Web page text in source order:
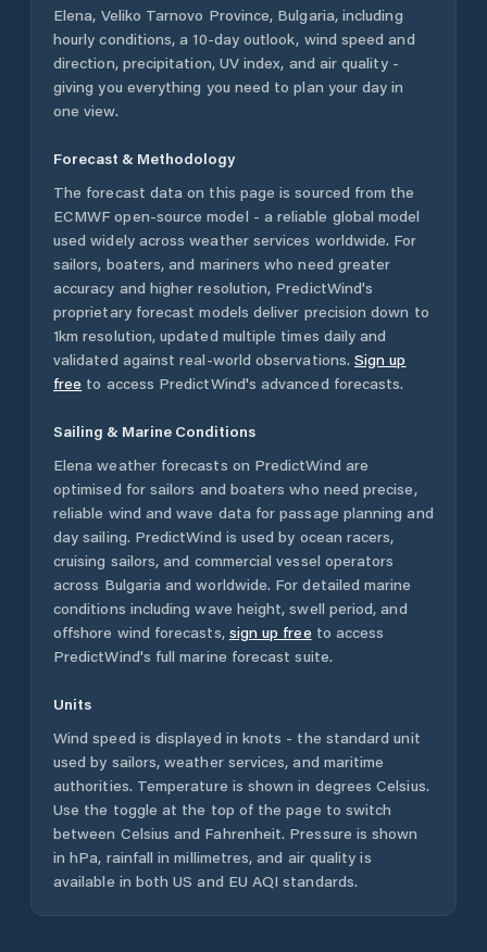
Elena, Veliko Tarnovo Province, Bulgaria, including
hourly conditions, a 10-day outlook, wind speed and
direction, precipitation, UV index, and air quality -
giving you everything you need to plan your day in
one view.
Forecast & Methodology
The forecast data on this page is sourced from the
ECMWF open-source model - a reliable global model
used widely across weather services worldwide. For
sailors, boaters, and mariners who need greater
accuracy and higher resolution, PredictWind's
proprietary forecast models deliver precision down to
1km resolution, updated multiple times daily and
validated against real-world observations. Sign up
free to access PredictWind's advanced forecasts.
Sailing & Marine Conditions
Elena weather forecasts on PredictWind are
optimised for sailors and boaters who need precise,
reliable wind and wave data for passage planning and
day sailing. PredictWind is used by ocean racers,
cruising sailors, and commercial vessel operators
across Bulgaria and worldwide. For detailed marine
conditions including wave height, swell period, and
offshore wind forecasts, sign up free to access
PredictWind's full marine forecast suite.
Units
Wind speed is displayed in knots - the standard unit
used by sailors, weather services, and maritime
authorities. Temperature is shown in degrees Celsius.
Use the toggle at the top of the page to switch
between Celsius and Fahrenheit. Pressure is shown
in hPa, rainfall in millimetres, and air quality is
available in both US and EU AQI standards.